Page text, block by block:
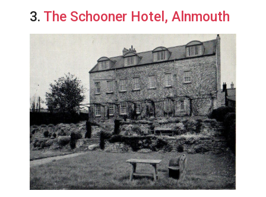
3. The Schooner Hotel, Alnmouth